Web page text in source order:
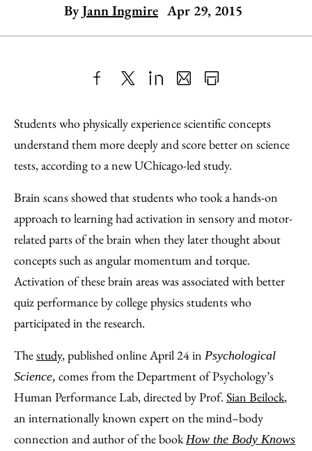
ByJann Ingmire Apr 29, 2015
to
Facebook
as
an
Email
Content
Students who physically experience scientific concepts
understand them more deeply and score better on science
tests, according to a new UChicago-led study.
Brain scans showed that students who took a hands-on
approach to learning had activation in sensory and motor-
related parts of the brain when they later thought about
concepts such as angular momentum and torque.
Activation of these brain areas was associated with better
quiz performance by college physics students who
participated in the research.
Thestudy, published online April 24 in Psychological
Science, comes from the Department of Psychology’s
Human Performance Lab, directed by Prof. Sian Beilock,
an internationally known expert on the mind–body
connection and author of the bookHow the Body Knows